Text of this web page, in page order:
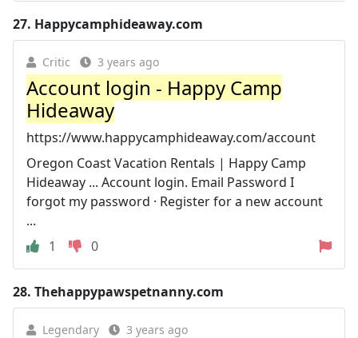
27. Happycamphideaway.com
Critic 3 years ago
Account login - Happy Camp
Hideaway
https://www.happycamphideaway.com/account
Oregon Coast Vacation Rentals | Happy Camp
Hideaway ... Account login. Email Password I
forgot my password · Register for a new account
...
1
0
28. Thehappypawspetnanny.com
Legendary 3 years ago